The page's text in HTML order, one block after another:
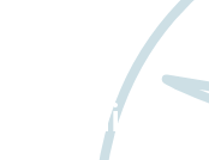
Clinical